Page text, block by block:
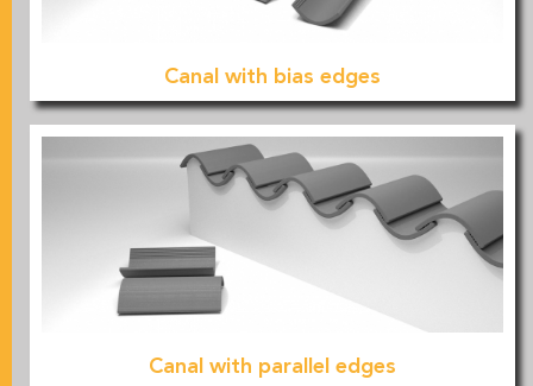
Canal with bias edges
Canal with parallel edges